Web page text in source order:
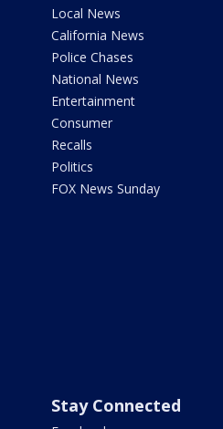
Local News
California News
Police Chases
National News
Entertainment
Consumer
Recalls
Politics
FOX News Sunday
Stay Connected